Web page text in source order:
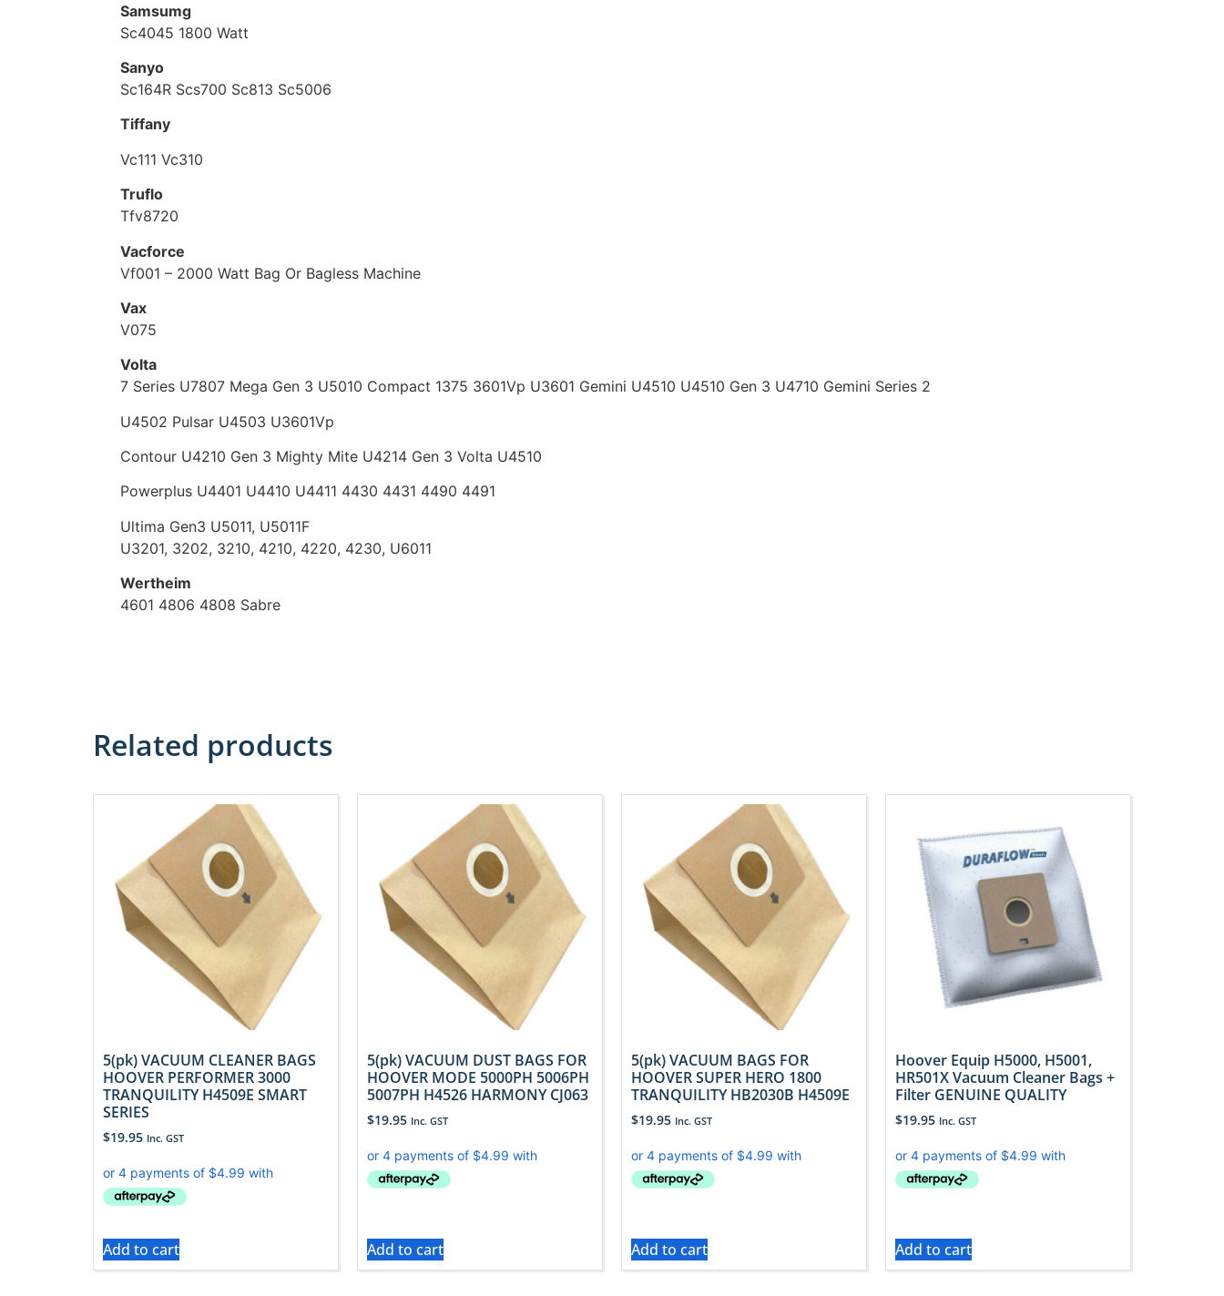
Samsumg
Sc4045 1800 Watt
Sanyo
Sc164R Scs700 Sc813 Sc5006
Tiffany
Vc111 Vc310
Truflo
Tfv8720
Vacforce
Vf001 – 2000 Watt Bag Or Bagless Machine
Vax
V075
Volta
7 Series U7807 Mega Gen 3 U5010 Compact 1375 3601Vp U3601 Gemini U4510 U4510 Gen 3 U4710 Gemini Series 2
U4502 Pulsar U4503 U3601Vp
Contour U4210 Gen 3 Mighty Mite U4214 Gen 3 Volta U4510
Powerplus U4401 U4410 U4411 4430 4431 4490 4491
Ultima Gen3 U5011, U5011F
U3201, 3202, 3210, 4210, 4220, 4230, U6011
Wertheim
4601 4806 4808 Sabre
Related products
5(pk) VACUUM CLEANER BAGS
HOOVER PERFORMER 3000
TRANQUILITY H4509E SMART
SERIES
$19.95 Inc. GST
Add to cart
5(pk) VACUUM DUST BAGS FOR
HOOVER MODE 5000PH 5006PH
5007PH H4526 HARMONY CJ063
$19.95 Inc. GST
Add to cart
5(pk) VACUUM BAGS FOR
HOOVER SUPER HERO 1800
TRANQUILITY HB2030B H4509E
$19.95 Inc. GST
Add to cart
Hoover Equip H5000, H5001,
HR501X Vacuum Cleaner Bags +
Filter GENUINE QUALITY
$19.95 Inc. GST
Add to cart